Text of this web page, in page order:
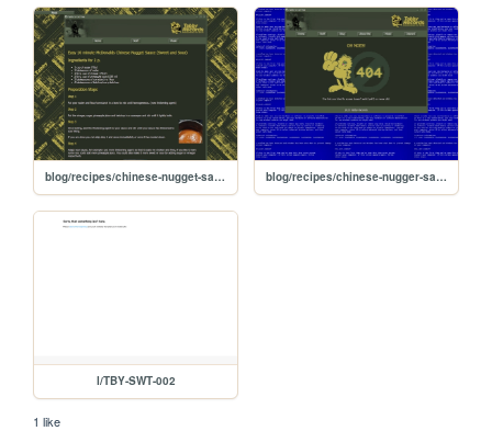
blog/recipes/chinese-nugget-sauce blog/recipes/chinese-nugger-sauce
l/TBY-SWT-002
1 like